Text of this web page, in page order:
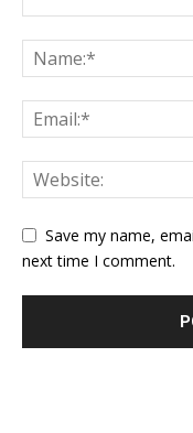
Save my name,
next time I comment.